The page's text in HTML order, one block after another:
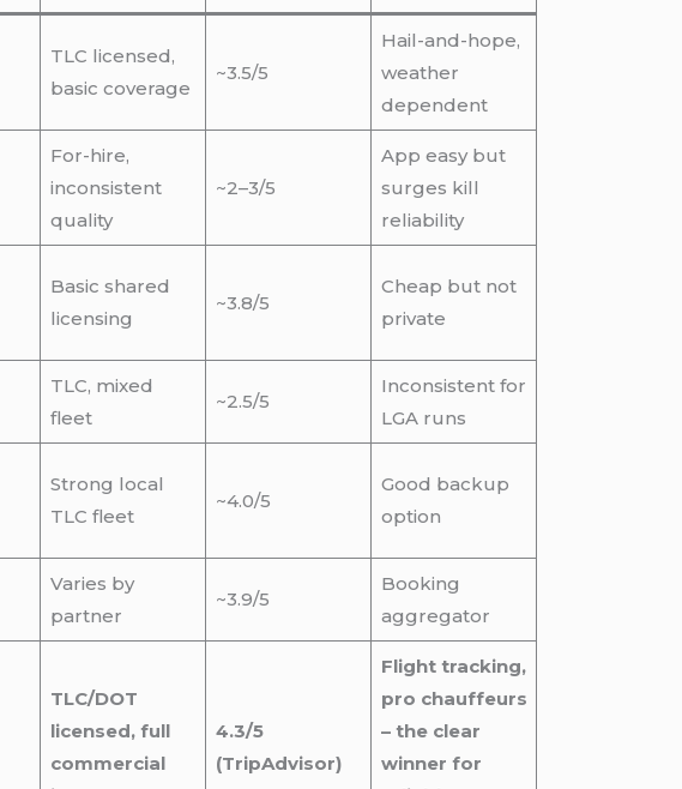
TLC licensed,
basic coverage
~3.5/5
Hail-and-hope,
weather
dependent
For-hire,
inconsistent
quality
~2–3/5
App easy but
surges kill
reliability
Basic shared
licensing
~3.8/5
Cheap but not
private
TLC, mixed
fleet
~2.5/5
Inconsistent for
LGA runs
Strong local
TLC fleet
~4.0/5
Good backup
option
Varies by
partner
~3.9/5
Booking
aggregator
TLC/DOT
licensed, full
commercial
4.3/5
(TripAdvisor)
Flight tracking,
pro chauffeurs
– the clear
winner for